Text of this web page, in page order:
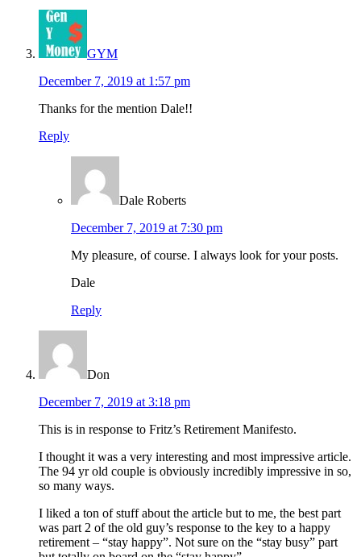
GYM
December 7, 2019 at 1:57 pm
Thanks for the mention Dale!!
Reply
Dale Roberts
December 7, 2019 at 7:30 pm
My pleasure, of course. I always look for your posts.
Dale
Reply
Don
December 7, 2019 at 3:18 pm
This is in response to Fritz’s Retirement Manifesto.
I thought it was a very interesting and most impressive article.
The 94 yr old couple is obviously incredibly impressive in so,
so many ways.
I liked a ton of stuff about the article but to me, the best part
was part 2 of the old guy’s response to the key to a happy
retirement – “stay happy”. Not sure on the “stay busy” part